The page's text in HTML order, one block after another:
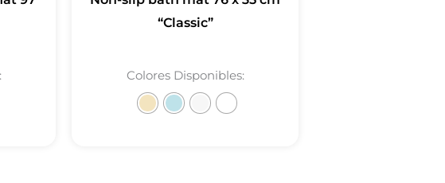
“Classic”
Colores Disponibles: